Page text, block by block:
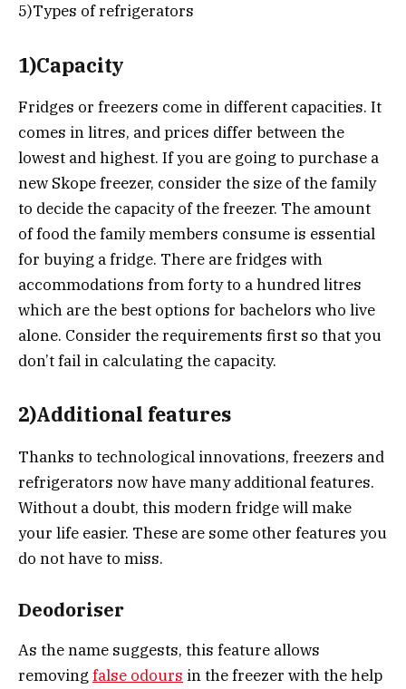
5)Types of refrigerators
1)Capacity
Fridges or freezers come in different capacities. It
comes in litres, and prices differ between the
lowest and highest. If you are going to purchase a
new Skope freezer, consider the size of the family
to decide the capacity of the freezer. The amount
of food the family members consume is essential
for buying a fridge. There are fridges with
accommodations from forty to a hundred litres
which are the best options for bachelors who live
alone. Consider the requirements first so that you
don’t fail in calculating the capacity.
2)Additional features
Thanks to technological innovations, freezers and
refrigerators now have many additional features.
Without a doubt, this modern fridge will make
your life easier. These are some other features you
do not have to miss.
Deodoriser
As the name suggests, this feature allows
removing false odours in the freezer with the help